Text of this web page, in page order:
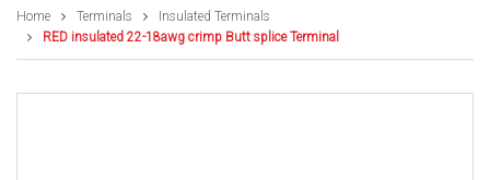
i
g
a
i
Home Terminals
Insulated Terminals
RED insulated 22-18awg crimp Butt splice Terminal